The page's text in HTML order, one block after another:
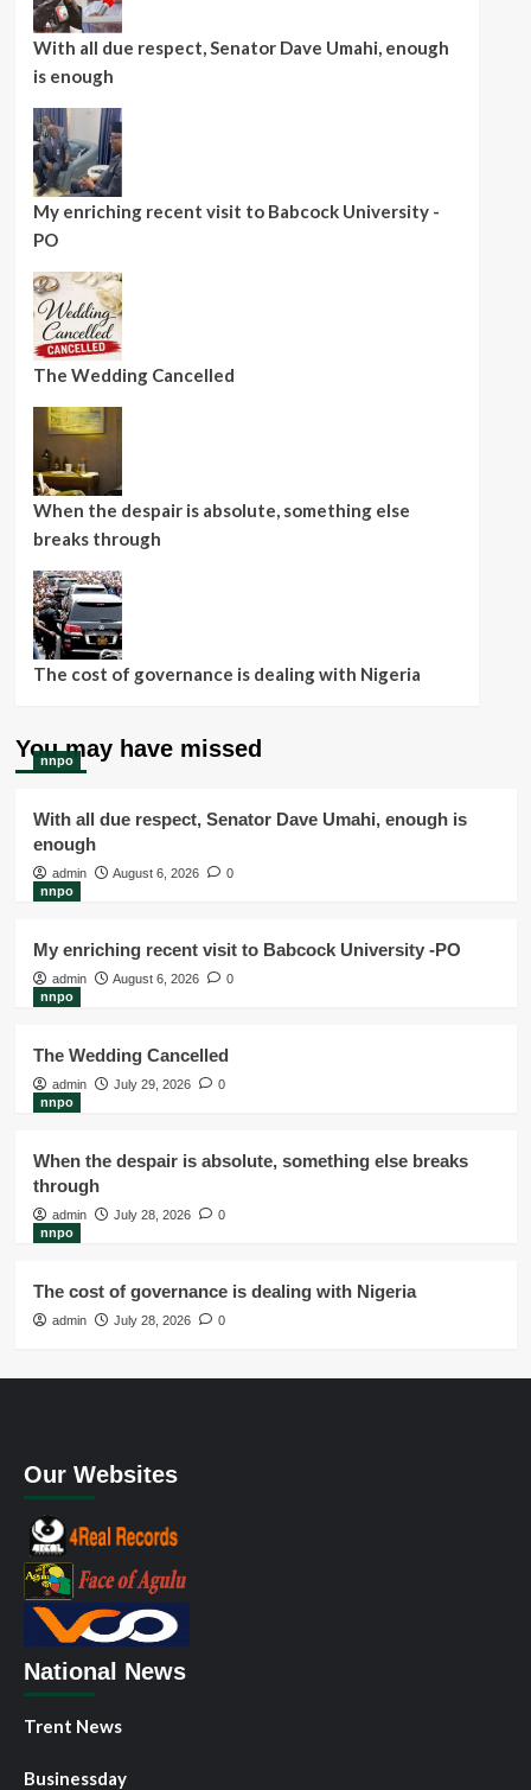
With all due respect, Senator Dave Umahi, enough
is enough
My enriching recent visit to Babcock University -
PO
The Wedding Cancelled
When the despair is absolute, something else
breaks through
The cost of governance is dealing with Nigeria
You may have missed
nnpo
With all due respect, Senator Dave Umahi, enough is
enough
admin August 6, 2026
0
nnpo
My enriching recent visit to Babcock University -PO
admin August 6, 2026
0
nnpo
The Wedding Cancelled
admin July 29, 2026
0
nnpo
When the despair is absolute, something else breaks
through
admin July 28, 2026
0
nnpo
The cost of governance is dealing with Nigeria
admin July 28, 2026 0
Our Websites
National News
Trent News
Businessday